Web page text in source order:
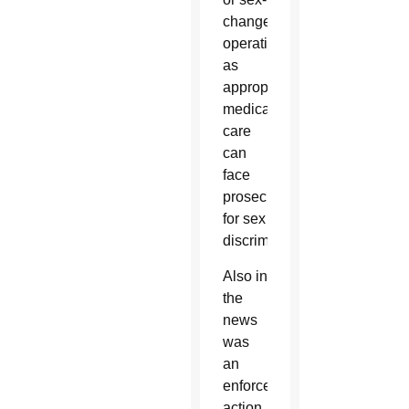
change
operations
as
appropriate
medical
care
can
face
prosecution
for sex
discrimination.
Also in
the
news
was
an
enforcement